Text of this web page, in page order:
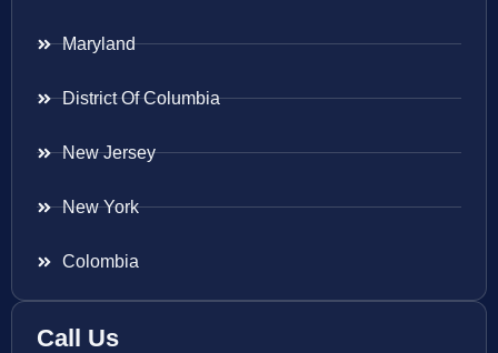
Maryland
District Of Columbia
New Jersey
New York
Colombia
Call Us